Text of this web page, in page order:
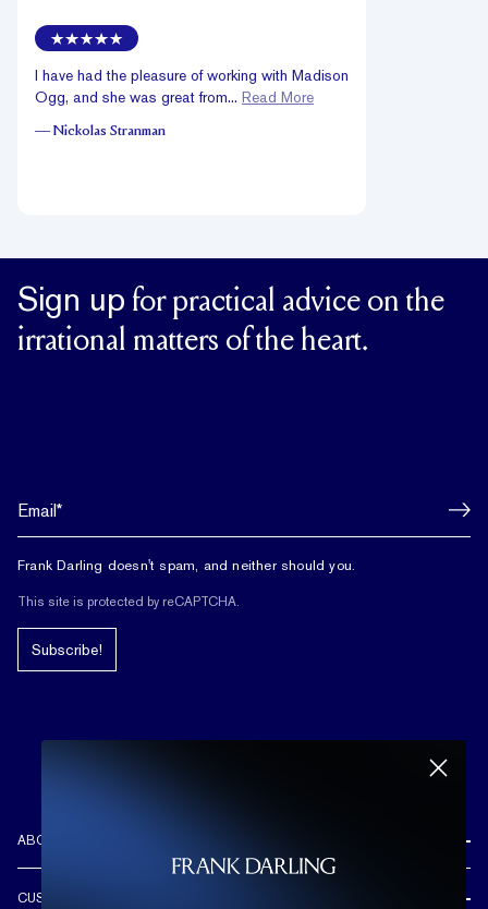
I have had the pleasure of working with Madison
Ogg, and she was great from... Read More
— Nickolas Stranman
Sign up for practical advice on the
irrational matters of the heart.
Frank Darling doesn't spam, and neither should you.
This site is protected by reCAPTCHA.
Subscribe!
ABOUT US
CUSTOMER CARE